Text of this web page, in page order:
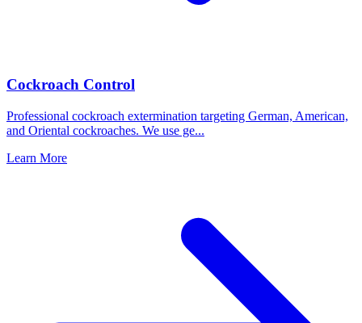
Cockroach Control
Professional cockroach extermination targeting German, American,
and Oriental cockroaches. We use ge...
Learn More